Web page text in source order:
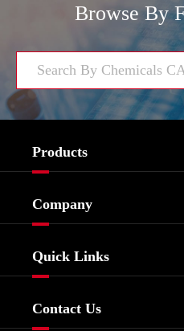
Browse By
Products
Biochemical
Food & Feed Additive
Dyes and Pigments
Company
Quick Links
Contact Us